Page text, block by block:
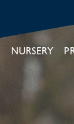
NURSERY